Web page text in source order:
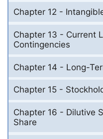
Chapter 12 -
Chapter 13 - Current
Contingencies
Chapter 14 - Long-
Chapter 15 -
Chapter 16 - Dilutive
Share